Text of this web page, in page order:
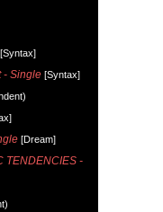
[Syntax]
- Single [Syntax]
[Dream]
TENDENCIES -